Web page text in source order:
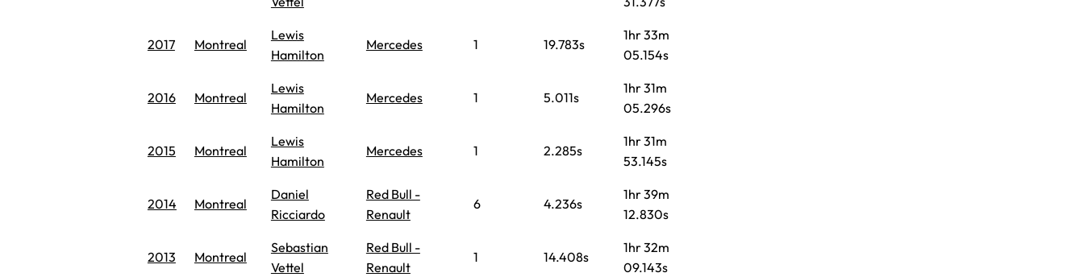
2017 Montreal
Lewis
Hamilton
Mercedes 1 19.783s
1hr 33m
05.154s
2016 Montreal
Lewis
Hamilton
Mercedes 1 5.011s
1hr 31m
05.296s
2015 Montreal
Lewis
Hamilton
Mercedes 1 2.285s
1hr 31m
53.145s
2014 Montreal
Daniel
Ricciardo
Red Bull -
Renault
6 4.236s
1hr 39m
12.830s
2013 Montreal
Sebastian
Vettel
Red Bull -
Renault
1 14.408s
1hr 32m
09.143s